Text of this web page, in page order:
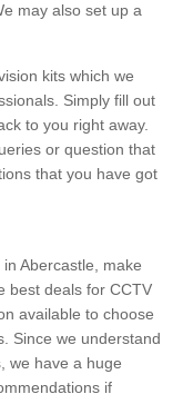
may also set up a
kits which we
Simply fill out
to you right away.
or question that
that you have got
Abercastle, make
best deals for CCTV
available to choose
Since we understand
we have a huge
if